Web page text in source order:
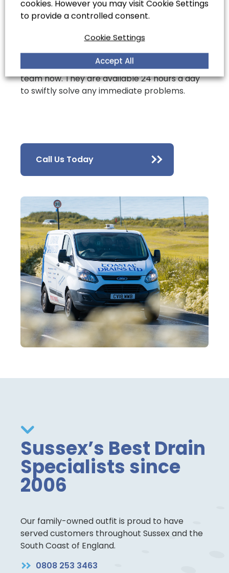
technology to provide you with thorough,
long-term drainage solutions.
If you’re experiencing a drainage emergency,
get incontactwith our emergency response
team now. They are available 24 hours a day
to swiftly solve any immediate problems.
Call Us Today
Sussex’s Best Drain
Specialists since
2006
Our family-owned outfit is proud to have
served customers throughout Sussex and the
South Coast of England.
0808 253 3463
cookies. However you may visit Cookie Settings
to provide a controlled consent.
Cookie Settings
Accept All